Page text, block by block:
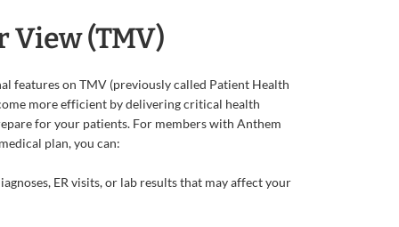
View (TMV)
features on TMV (previously called Patient Health
more efficient by delivering critical health
for your patients. For members with Anthem
plan, you can:
ER visits, or lab results that may affect your